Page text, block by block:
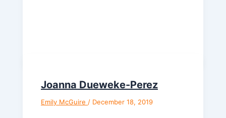
Joanna Dueweke-Perez
Emily McGuire / December 18, 2019